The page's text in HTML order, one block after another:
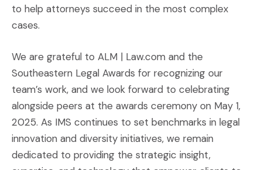
to help attorneys succeed in the most complex
cases.
We are grateful to ALM | Law.com and the
Southeastern Legal Awards for recognizing our
team’s work, and we look forward to celebrating
alongside peers at the awards ceremony on May 1,
2025. As IMS continues to set benchmarks in legal
innovation and diversity initiatives, we remain
dedicated to providing the strategic insight,